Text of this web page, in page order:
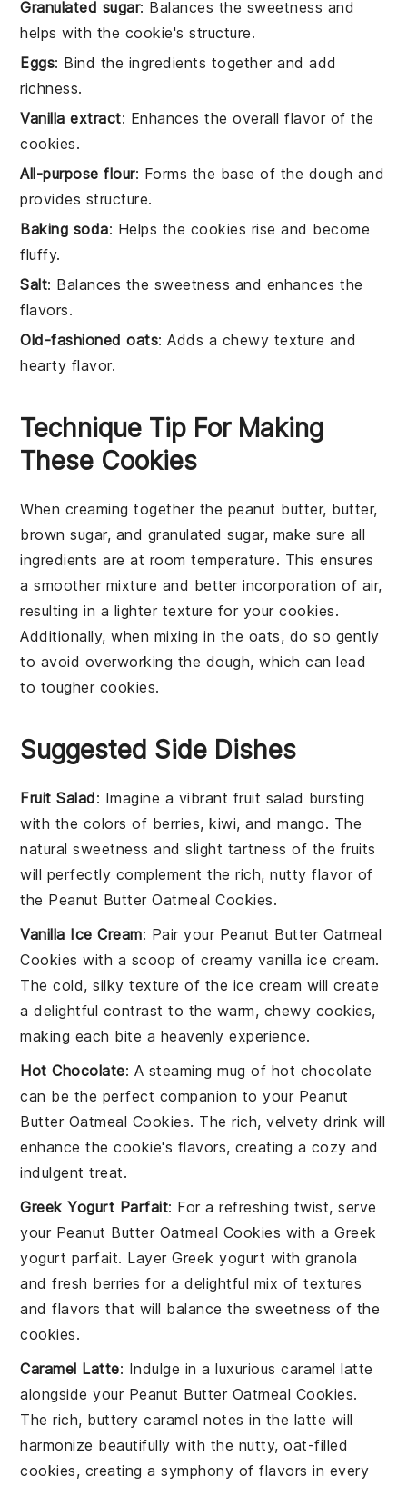
Granulated sugar: Balances the sweetness and
helps with the cookie's structure.
Eggs: Bind the ingredients together and add
richness.
Vanilla extract: Enhances the overall flavor of the
cookies.
All-purpose flour: Forms the base of the dough and
provides structure.
Baking soda: Helps the cookies rise and become
fluffy.
Salt: Balances the sweetness and enhances the
flavors.
Old-fashioned oats: Adds a chewy texture and
hearty flavor.
Technique Tip For Making
These Cookies
When creaming together the peanut butter, butter,
brown sugar, and granulated sugar, make sure all
ingredients are at room temperature. This ensures
a smoother mixture and better incorporation of air,
resulting in a lighter texture for yourcookies.
Additionally, when mixing in the oats, do so gently
to avoid overworking the dough, which can lead
to tougher cookies.
Suggested Side Dishes
Fruit Salad: Imagine a vibrant fruit salad bursting
with the colors of berries,kiwi, andmango. The
natural sweetness and slight tartness of the fruits
will perfectly complement the rich, nutty flavor of
the Peanut Butter Oatmeal Cookies.
Vanilla Ice Cream: Pair your Peanut Butter Oatmeal
Cookies with a scoop of creamy vanilla ice cream.
The cold, silky texture of the ice cream will create
a delightful contrast to the warm, chewy cookies,
making each bite a heavenly experience.
Hot Chocolate: A steaming mug of hot chocolate
can be the perfect companion to your Peanut
Butter Oatmeal Cookies. The rich, velvety drink will
enhance the cookie's flavors, creating a cozy and
indulgent treat.
Greek Yogurt Parfait: For a refreshing twist, serve
your Peanut Butter Oatmeal Cookies with aGreek
yogurt parfait. LayerGreek yogurt withgranola
andfresh berries for a delightful mix of textures
and flavors that will balance the sweetness of the
cookies.
Caramel Latte: Indulge in a luxuriouscaramel latte
alongside your Peanut Butter Oatmeal Cookies.
The rich, buttery caramel notes in the latte will
harmonize beautifully with the nutty, oat-filled
cookies, creating a symphony of flavors in every